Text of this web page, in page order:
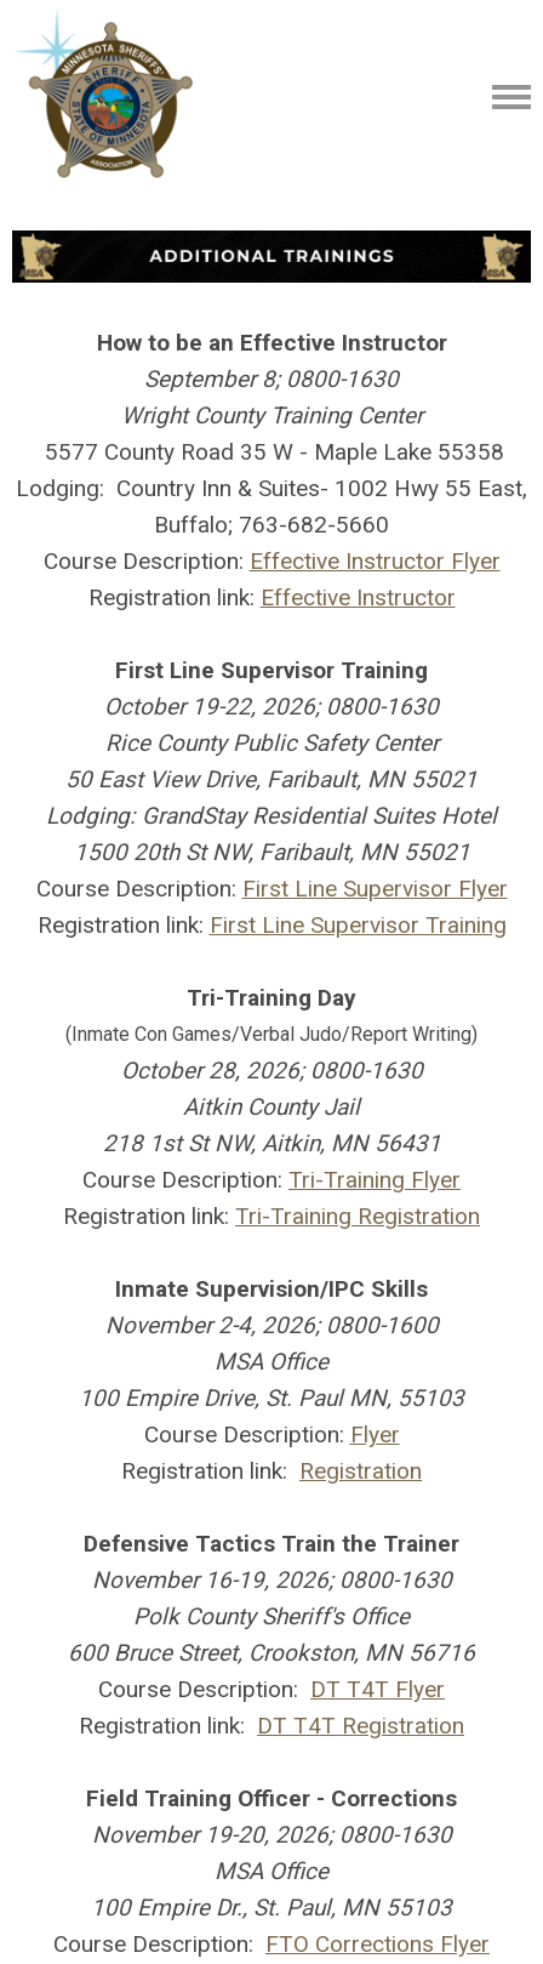
How to be an Effective Instructor
September 8; 0800-1630
Wright County Training Center
5577 County Road 35 W - Maple Lake 55358
Lodging: Country Inn & Suites- 1002 Hwy 55 East,
Buffalo; 763-682-5660
Course Description: Effective Instructor Flyer
Registration link: Effective Instructor
First Line Supervisor Training
October 19-22, 2026; 0800-1630
Rice County Public Safety Center
50 East View Drive, Faribault, MN 55021
Lodging: GrandStay Residential Suites Hotel
1500 20th St NW, Faribault, MN 55021
Course Description: First Line Supervisor Flyer
Registration link: First Line Supervisor Training
Tri-Training Day
(Inmate Con Games/Verbal Judo/Report Writing)
October 28, 2026; 0800-1630
Aitkin County Jail
218 1st St NW, Aitkin, MN 56431
Course Description: Tri-Training Flyer
Registration link: Tri-Training Registration
Inmate Supervision/IPC Skills
November 2-4, 2026; 0800-1600
MSA Office
100 Empire Drive, St. Paul MN, 55103
Course Description: Flyer
Registration link: Registration
Defensive Tactics Train the Trainer
November 16-19, 2026; 0800-1630
Polk County Sheriff's Office
600 Bruce Street, Crookston, MN 56716
Course Description: DT T4T Flyer
Registration link: DT T4T Registration
Field Training Officer - Corrections
November 19-20, 2026; 0800-1630
MSA Office
100 Empire Dr., St. Paul, MN 55103
Course Description: FTO Corrections Flyer